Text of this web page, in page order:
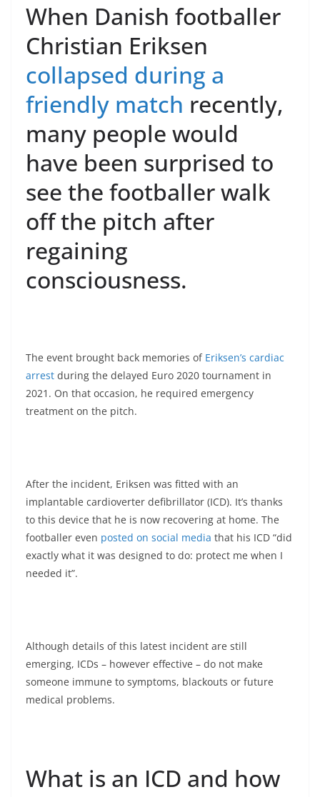
When Danish footballer
Christian Eriksen
collapsed during a
friendly match recently,
many people would
have been surprised to
see the footballer walk
off the pitch after
regaining
consciousness.
The event brought back memories of Eriksen’s cardiac
arrest during the delayed Euro 2020 tournament in
2021. On that occasion, he required emergency
treatment on the pitch.
After the incident, Eriksen was fitted with an
implantable cardioverter defibrillator (ICD). It’s thanks
to this device that he is now recovering at home. The
footballer even posted on social media that his ICD “did
exactly what it was designed to do: protect me when I
needed it”.
Although details of this latest incident are still
emerging, ICDs – however effective – do not make
someone immune to symptoms, blackouts or future
medical problems.
What is an ICD and how